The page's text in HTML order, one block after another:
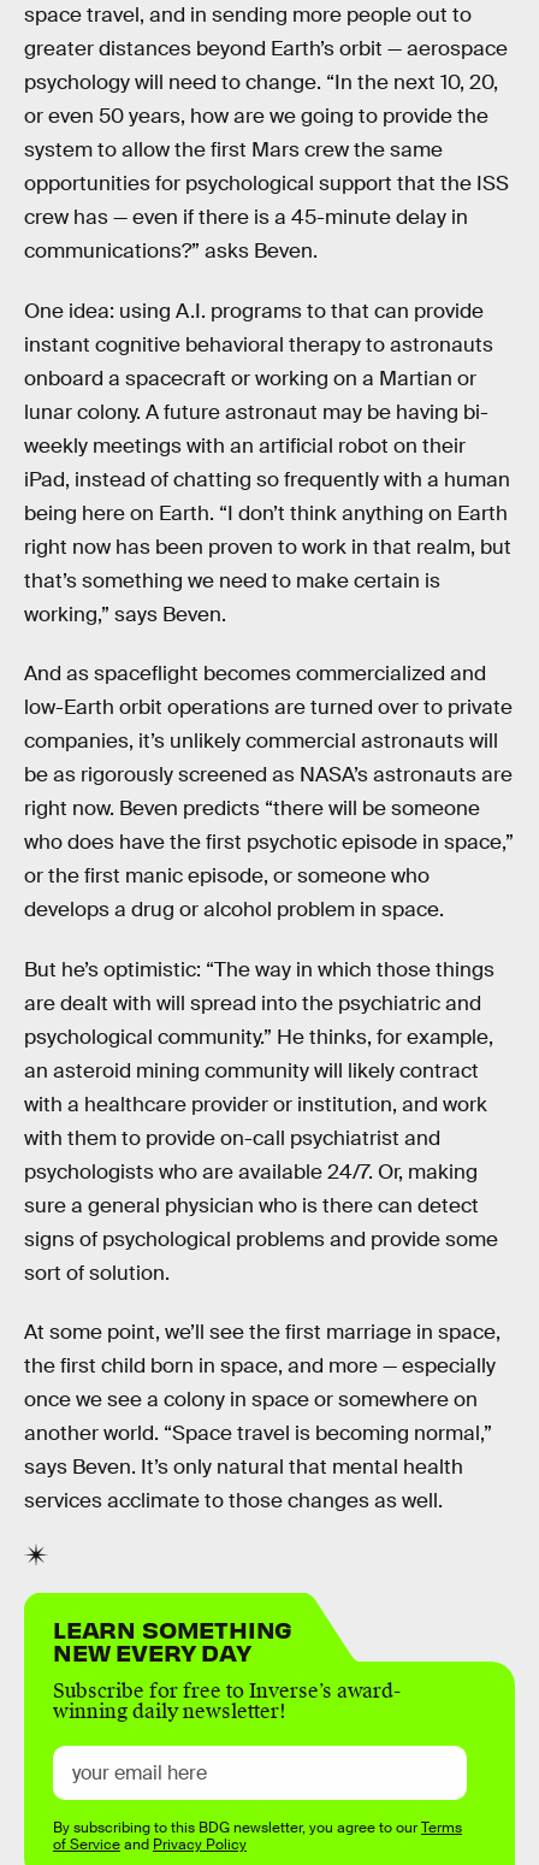
space travel, and in sending more people out to
greater distances beyond Earth’s orbit — aerospace
psychology will need to change. “In the next 10, 20,
or even 50 years, how are we going to provide the
system to allow the first Mars crew the same
opportunities for psychological support that the ISS
crew has — even if there is a 45-minute delay in
communications?” asks Beven.
One idea: using A.I. programs to that can provide
instant cognitive behavioral therapy to astronauts
onboard a spacecraft or working on a Martian or
lunar colony. A future astronaut may be having bi-
weekly meetings with an artificial robot on their
iPad, instead of chatting so frequently with a human
being here on Earth. “I don’t think anything on Earth
right now has been proven to work in that realm, but
that’s something we need to make certain is
working,” says Beven.
And as spaceflight becomes commercialized and
low-Earth orbit operations are turned over to private
companies, it’s unlikely commercial astronauts will
be as rigorously screened as NASA’s astronauts are
right now. Beven predicts “there will be someone
who does have the first psychotic episode in space,”
or the first manic episode, or someone who
develops a drug or alcohol problem in space.
But he’s optimistic: “The way in which those things
are dealt with will spread into the psychiatric and
psychological community.” He thinks, for example,
an asteroid mining community will likely contract
with a healthcare provider or institution, and work
with them to provide on-call psychiatrist and
psychologists who are available 24/7. Or, making
sure a general physician who is there can detect
signs of psychological problems and provide some
sort of solution.
At some point, we’ll see the first marriage in space,
the first child born in space, and more — especially
once we see a colony in space or somewhere on
another world. “Space travel is becoming normal,”
says Beven. It’s only natural that mental health
services acclimate to those changes as well.
LEARN SOMETHING
NEW EVERY DAY
Subscribe for free to Inverse’s award-
winning daily newsletter!
By subscribing to this BDG newsletter, you agree to ourTerms
of Serviceand Privacy Policy